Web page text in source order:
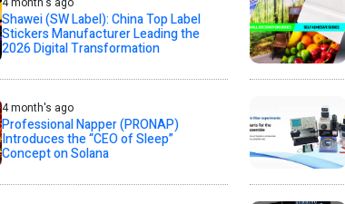
Shawei (SW Label): China Top Label
Stickers Manufacturer Leading the
2026 Digital Transformation
4 month's ago
Professional Napper (PRONAP)
Introduces the “CEO of Sleep”
Concept on Solana